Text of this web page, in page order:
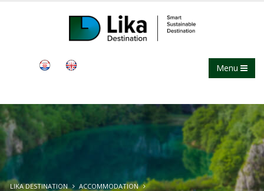
Menu
LIKA DESTINATION ACCOMMODATION